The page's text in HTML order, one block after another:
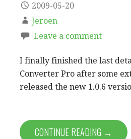
2009-05-20
Jeroen
Leave a comment
I finally finished the last
Converter Pro after some
released the new 1.0.6
CONTINUE READING →